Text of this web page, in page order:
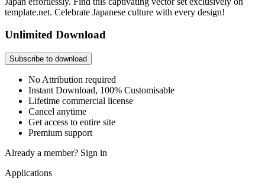
template.net. Celebrate Japanese culture with every design!
Unlimited Download
Subscribe to download
No Attribution required
Instant Download, 100% Customisable
Lifetime commercial license
Cancel anytime
Get access to entire site
Premium support
Already a member? Sign in
Applications